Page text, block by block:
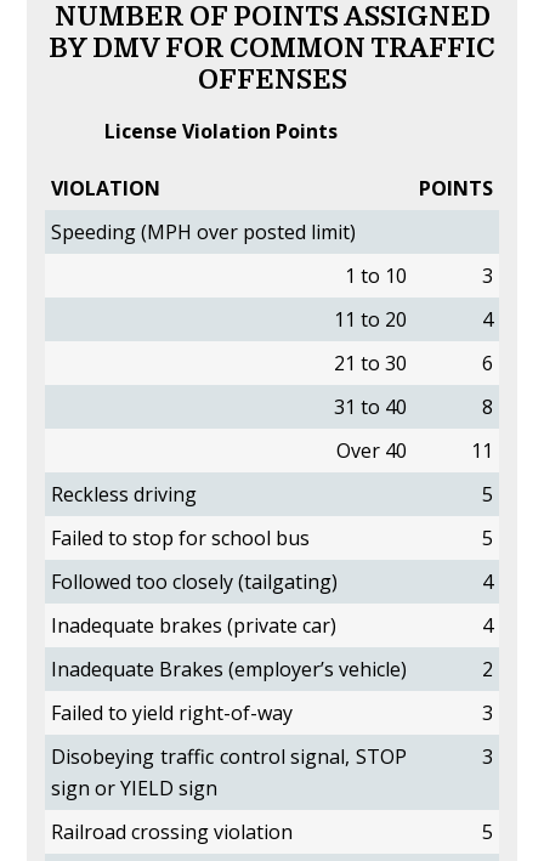
NUMBER OF POINTS ASSIGNED
BY DMV FOR COMMON TRAFFIC
OFFENSES
License Violation Points
VIOLATION
POINTS
Speeding (MPH over posted limit)
1 to 10
3
11 to 20
4
21 to 30
6
31 to 40
8
Over 40
11
Reckless driving
5
Failed to stop for school bus
5
Followed too closely (tailgating)
4
Inadequate brakes (private car)
4
Inadequate Brakes (employer’s vehicle)
2
Failed to yield right-of-way
3
Disobeying traffic control signal, STOP
sign or YIELD sign
3
Railroad crossing violation
5